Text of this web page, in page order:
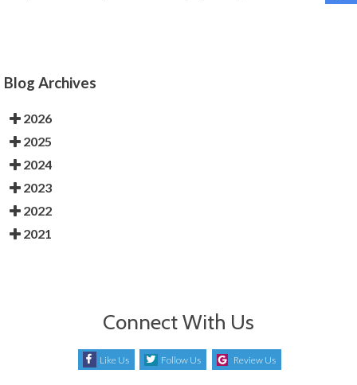
Blog Archives
2026
2025
2024
2023
2022
2021
Connect With Us
Like Us Follow Us Review Us